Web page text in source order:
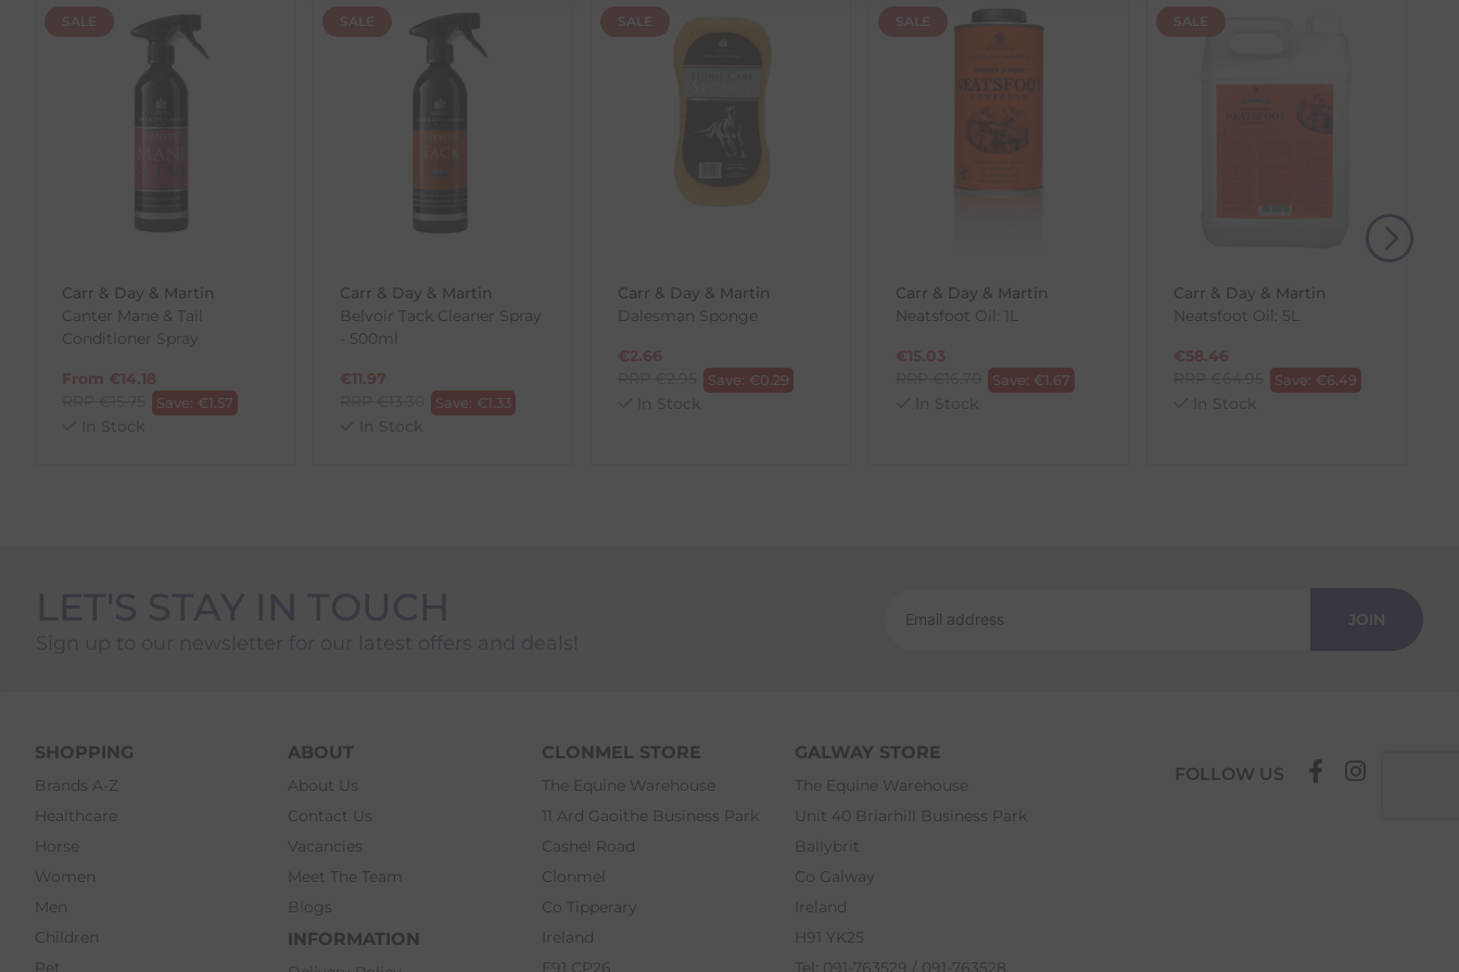
Returns
We offer a 30-day return policy
If you are not completely satisfied for any reason with the products you received, you have 30 days to return your item(s) from the date of delivery for a full refund.
Each item(s) you return needs to be new, unused, and in its original packaging. Please note that we do not cover the return shipping costs unless the return is a result of
Please note, that we do not offer exchanges for online purchases.
To Return Your Products (Ireland)
1. Go tohttps://www.anpost.com/Post-Parcels/Click-and-Post/Returns
2. Fill out the requested details
3. Pre-pay for your return
4. Drop-off at any AnPost location
SALE
Carr & Day & Martin
Canter Mane & Tail
Conditioner Spray
From €14.18
Save: €1.57
In Stock
SALE
Carr & Day & Martin
Belvoir Tack Cleaner Spray
- 500ml
€11.97
Save: €1.33
In Stock
SALE
Carr & Day & Martin
Dalesman Sponge
€2.66
Save: €0.29
In Stock
SALE
Carr & Day & Martin
Neatsfoot Oil: 1L
€15.03
Save: €1.67
In Stock
SALE
Carr & Day & Martin
Neatsfoot Oil: 5L
€58.46
Save: €6.49
In Stock
JOIN
SHOPPING
Brands A-Z
Healthcare
Horse
Women
Men
Children
Pet
ABOUT
About Us
Contact Us
Vacancies
Meet The Team
Blogs
INFORMATION
CLONMEL STORE
The Equine Warehouse
11 Ard Gaoithe Business Park
Cashel Road
Clonmel
Co Tipperary
Ireland
E91 CP26
GALWAY STORE
The Equine Warehouse
Unit 40 Briarhill Business Park
Ballybrit
Co Galway
Ireland
H91 YK25
Tel: 091-763529 / 091-763528
FOLLOW US